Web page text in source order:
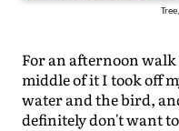
For an afternoon
middle of it I took off
water and the bird,
definitely don't want